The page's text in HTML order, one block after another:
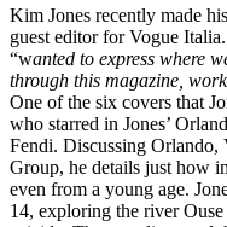
Kim Jones recently made
guest editor for Vogue
“wanted to express where
through this magazine,
One of the six covers that
who starred in Jones’
Fendi. Discussing
Group, he details just how
even from a young age.
14, exploring the river